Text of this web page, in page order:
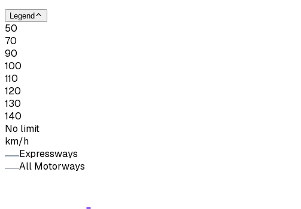
Legend
50
70
90
100
110
120
130
140
No limit
km/h
Expressways
All Motorways